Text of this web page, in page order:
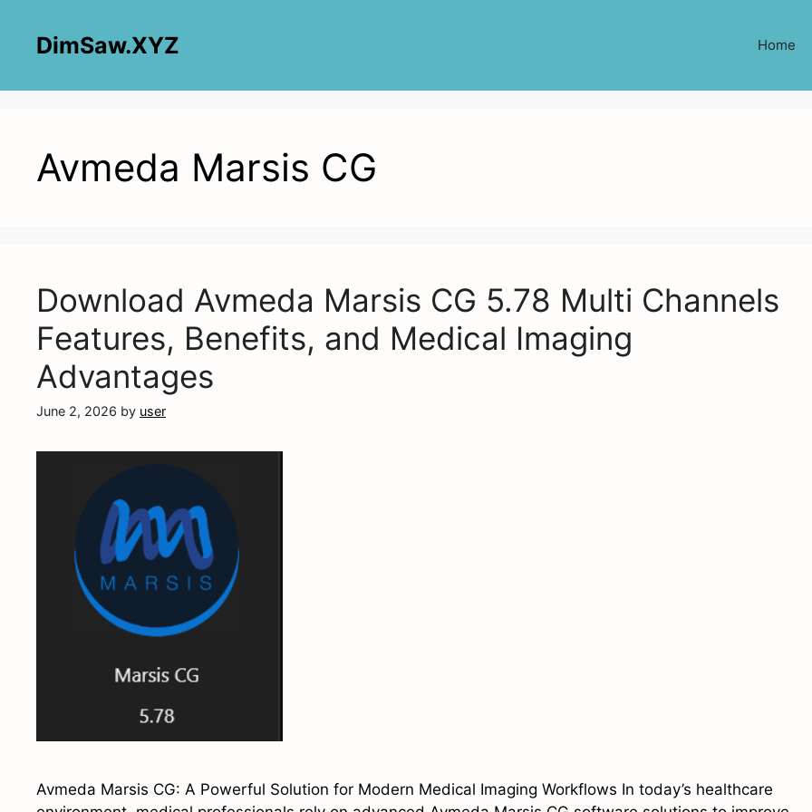
contentDimSaw.XYZ Home
Avmeda Marsis CG
Download Avmeda Marsis CG 5.78 Multi Channels
Features, Benefits, and Medical Imaging
Advantages
June 2, 2026 by user
Avmeda Marsis CG: A Powerful Solution for Modern Medical Imaging Workflows In today’s healthcare